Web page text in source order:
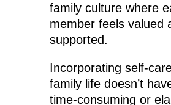
family culture where
member feels valued
supported.
Incorporating self-
family life doesn’t
time-consuming or